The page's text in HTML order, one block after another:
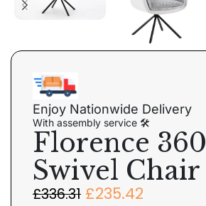
Enjoy Nationwide Delivery
With assembly service 🛠
Florence 360
Swivel Chair
£336.31 £235.42